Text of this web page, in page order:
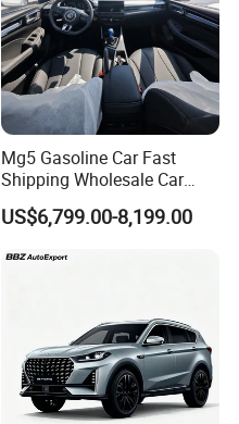
Mg5 Gasoline Car Fast
Shipping Wholesale Car
Stock Ready Second Hand
Automobile
US$6,799.00-8,199.00